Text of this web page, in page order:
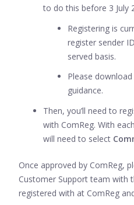
to do this before 3 July
Registering is
register sender
served basis.
Please download
guidance.
Then, you’ll need to
with ComReg. With
will need to select
Once approved by ComReg,
Customer Support team with
registered with at ComReg